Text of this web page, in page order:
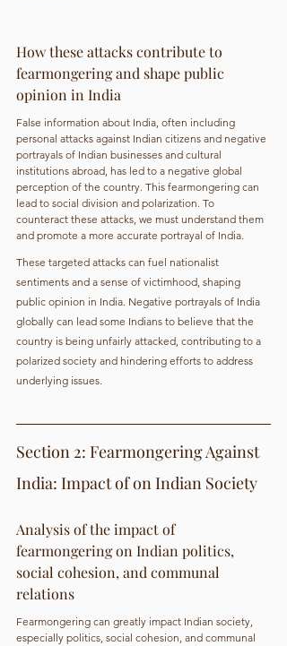
How these attacks contribute to
fearmongering and shape public
opinion in India
False information about India, often including
personal attacks against Indian citizens and negative
portrayals of Indian businesses and cultural
institutions abroad, has led to a negative global
perception of the country. This fearmongering can
lead to social division and polarization. To
counteract these attacks, we must understand them
and promote a more accurate portrayal of India.
These targeted attacks can fuel nationalist
sentiments and a sense of victimhood, shaping
public opinion in India. Negative portrayals of India
globally can lead some Indians to believe that the
country is being unfairly attacked, contributing to a
polarized society and hindering efforts to address
underlying issues.
Section 2: Fearmongering Against
India: Impact of on Indian Society
Analysis of the impact of
fearmongering on Indian politics,
social cohesion, and communal
relations
Fearmongering can greatly impact Indian society,
especially politics, social cohesion, and communal